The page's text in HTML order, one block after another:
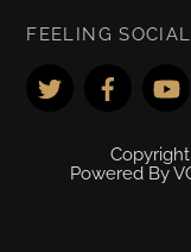
FEELING SOCIAL
Powered By